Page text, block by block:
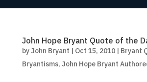
John Hope Bryant Quote of the
by John Bryant | Oct 15, 2010| Bryant
Bryantisms, John Hope Bryant